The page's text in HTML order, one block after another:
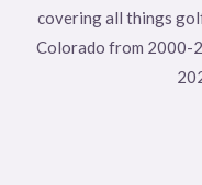
covering all things
Colorado from 2000-